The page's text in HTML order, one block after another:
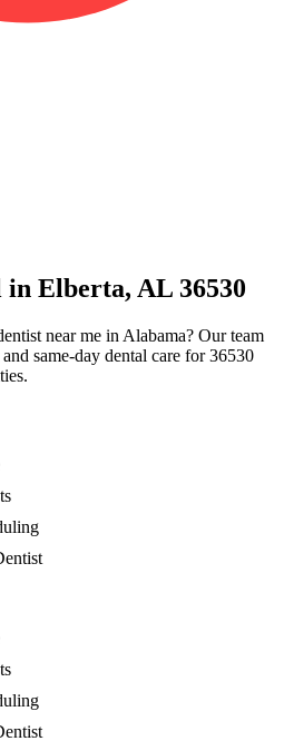
in Elberta, AL 36530
near me in Alabama? Our team
same-day dental care for 36530